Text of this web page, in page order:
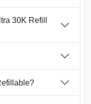
30K Refill